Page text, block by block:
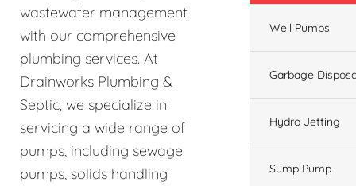
wastewater management
with our comprehensive
plumbing services. At
Drainworks Plumbing &
Septic, we specialize in
servicing a wide range of
pumps, including sewage
pumps, solids handling
Well Pumps
Garbage
Hydro Jetting
Sump Pump